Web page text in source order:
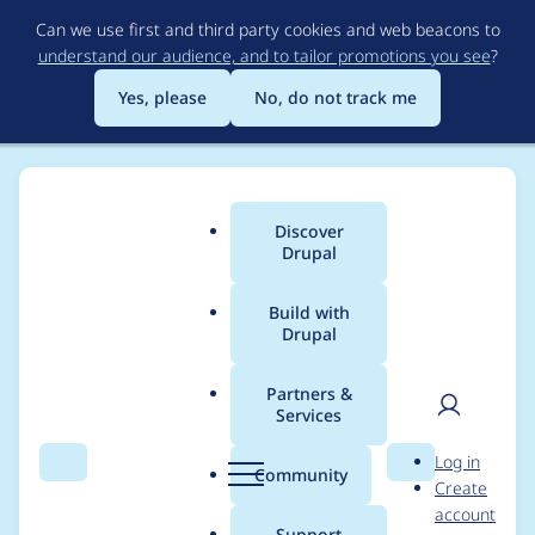
to
main
content
Can we use first and third party cookies and web beacons to
understand our audience, and to tailor promotions you see?
Yes, please
No, do not track me
Search Menu
Main
menu
Discover
Drupal
Build with
Drupal
Partners &
Services
Community Search
User
Log in
Create
account
Breadcrumb
Usage statistics for
basic_presentation